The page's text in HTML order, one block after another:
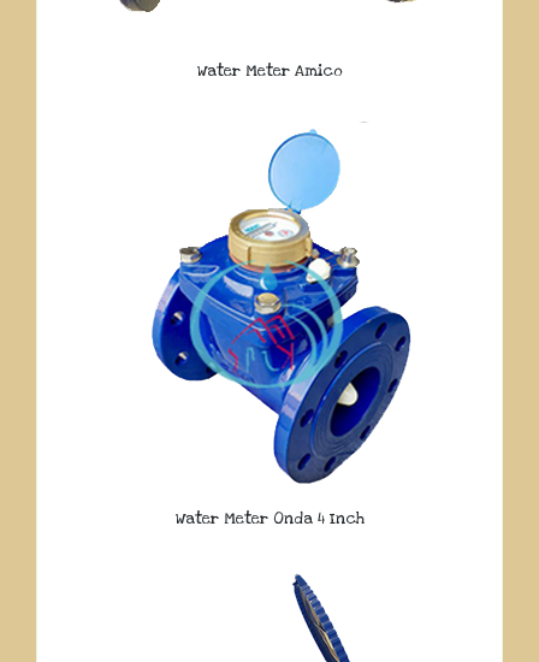
Water Meter Amico
Water Meter Onda 4 Inch